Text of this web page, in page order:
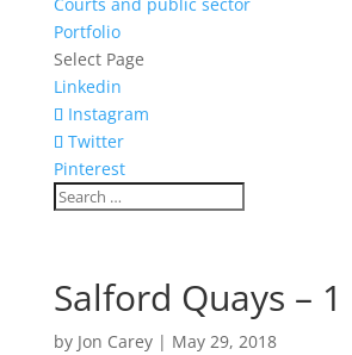
Portfolio
Select Page
Linkedin
Instagram
Twitter
Pinterest
Salford Quays – 1
by Jon Carey| May 29, 2018